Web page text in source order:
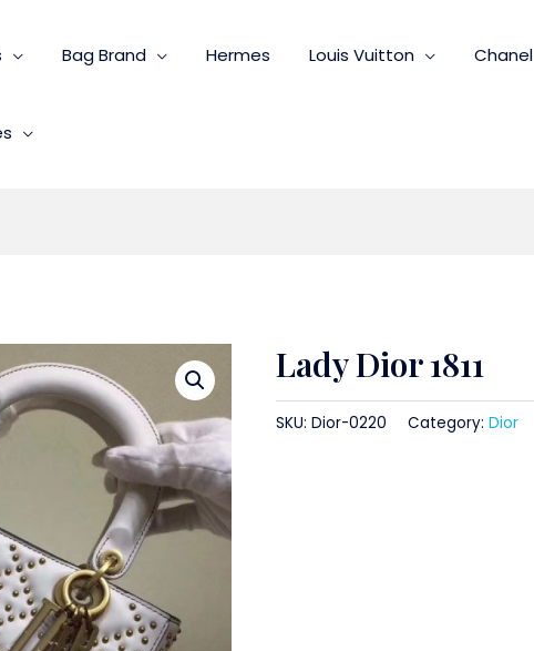
Bag Brand Hermes Louis Vuitton Chanel
Lady Dior 1811
SKU: Dior-0220 Category: Dior